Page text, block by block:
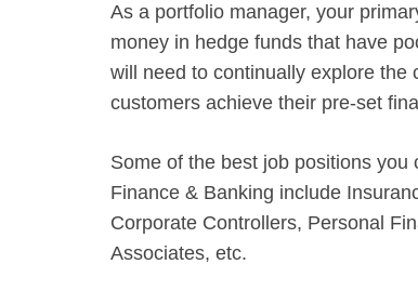
As a portfolio manager, your
money in hedge funds that have
will need to continually explore the
customers achieve their pre-set
Some of the best job positions you
Finance & Banking include
Corporate Controllers, Personal
Associates, etc.